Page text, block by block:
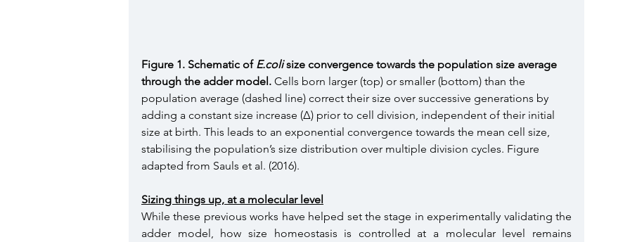
Figure 1. Schematic of E.coli size convergence towards the population size average
through the adder model. Cells born larger (top) or smaller (bottom) than the
population average (dashed line) correct their size over successive generations by
adding a constant size increase (Δ) prior to cell division, independent of their initial
size at birth. This leads to an exponential convergence towards the mean cell size,
stabilising the population’s size distribution over multiple division cycles. Figure
adapted from Sauls et al. (2016).
Sizing things up, at a molecular level
While these previous works have helped set the stage in experimentally validating the
adder model, how size homeostasis is controlled at a molecular level remains